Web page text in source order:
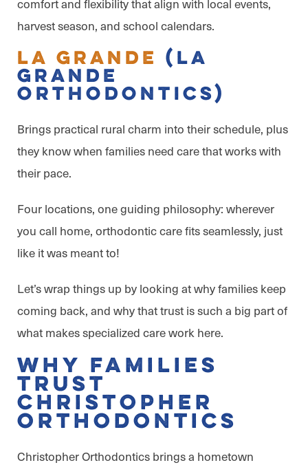
comfort and flexibility that align with local events,
harvest season, and school calendars.
La Grande (La
Grande
Orthodontics)
Brings practical rural charm into their schedule, plus
they know when families need care that works with
their pace.
Four locations, one guiding philosophy: wherever
you call home, orthodontic care fits seamlessly, just
like it was meant to!
Let’s wrap things up by looking at why families keep
coming back, and why that trust is such a big part of
what makes specialized care work here.
Why Families
Trust
Christopher
Orthodontics
Christopher Orthodontics brings a hometown